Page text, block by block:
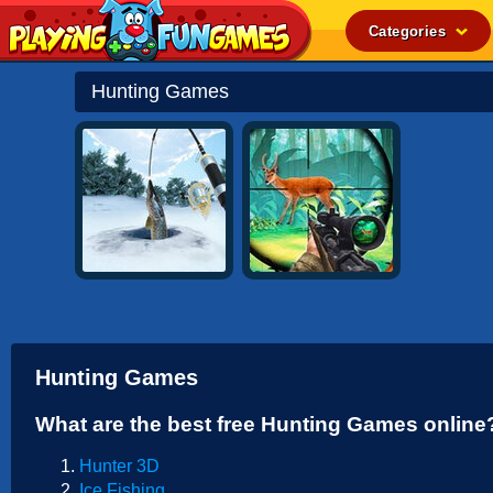
Categories
Top Rated
Action
Adventure
Arcade
Cooking
Racing
Hunting Games
Hunting Games
What are the best free Hunting Games
Hunter 3D